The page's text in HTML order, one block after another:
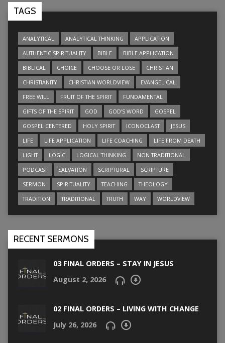
TAGS
ANALYTICAL ANALYTICAL THINKING
APPLICATION
AUTHENTIC SPIRITUALITY
BIBLE
BIBLE APPLICATION
BIBLICAL
CHOICE CHOOSE OR LOSE
CHRISTIAN
CHRISTIANITY
CHRISTIAN WORLDVIEW
EVANGELICAL
FREE WILL
FRUIT OF THE SPIRIT
FUNDAMENTAL
GIFTS OF THE SPIRIT
GOD GOD’S WORD
GOSPEL
GOSPEL CENTERED
HOLY SPIRIT ICONOCLAST
JESUS
LIFE
LIFE APPLICATION LIFE COACHING
LIFE FROM DEATH
LIGHT
LOGIC LOGICAL THINKING
NON-TRADITIONAL
PODCAST
SALVATION SCRIPTURAL
SCRIPTURE
SERMON
SPIRITUALITY TEACHING
THEOLOGY
TRADITION
TRADITIONAL TRUTH WAY WORLDVIEW
RECENT SERMONS
03 FINAL ORDERS – STAY IN JESUS
August 2, 2026
02 FINAL ORDERS – LIVING WITH CHANGE
July 26, 2026